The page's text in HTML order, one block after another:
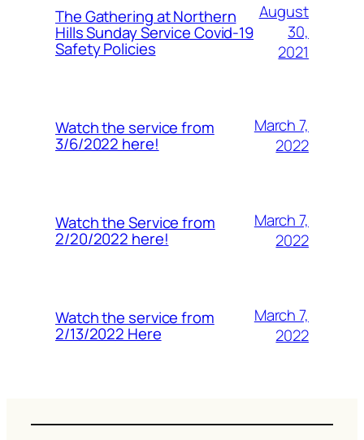
The Gathering at Northern
Hills Sunday Service Covid-19
Safety Policies
August
30,
2021
Watch the service from
3/6/2022 here!
March 7,
2022
Watch the Service from
2/20/2022 here!
March 7,
2022
Watch the service from
2/13/2022 Here
March 7,
2022